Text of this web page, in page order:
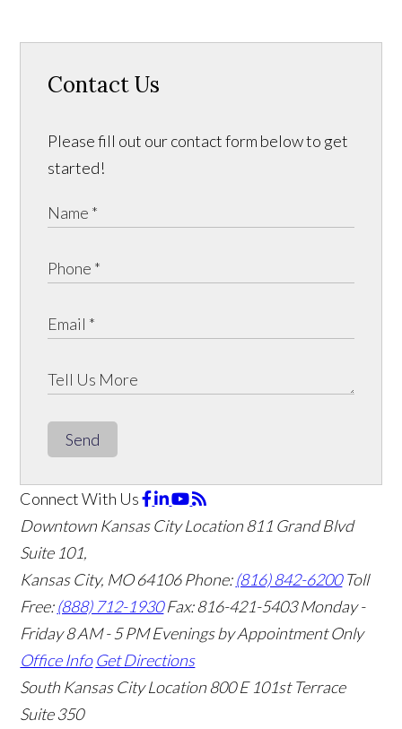
Contact Us
Please fill out our contact form below to get
started!
Send
Connect With Us
Downtown Kansas City Location811 Grand Blvd
Suite 101,
Kansas City, MO 64106Phone:(816) 842-6200 Toll
Free:(888) 712-1930 Fax:816-421-5403 Monday -
Friday 8 AM - 5 PM Evenings by Appointment Only
Office Info Get Directions
South Kansas City Location800 E 101st Terrace
Suite 350